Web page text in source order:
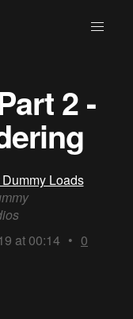
2 -
Loads
at 00:14 • 0